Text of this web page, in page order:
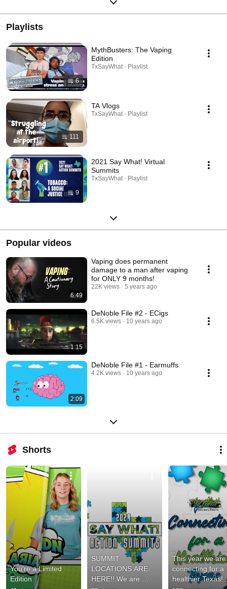
Playlists
6
MythBusters: The Vaping
Edition
TxSayWhat · Playlist
111
TA Vlogs
TxSayWhat · Playlist
9
2021 Say What! Virtual
Summits
TxSayWhat · Playlist
Popular videos
6:49
Vaping does permanent
damage to a man after vaping
for ONLY 9 months!
22K views 5 years ago
1:15
DeNoble File #2 - ECigs
6.5K views 10 years ago
2:09
DeNoble File #1 - Earmuffs
4.2K views 10 years ago
Shorts
You're a Limited
Edition
SUMMIT
LOCATIONS ARE
HERE!! We are
This year we are
connecting for a
healthier Texas!